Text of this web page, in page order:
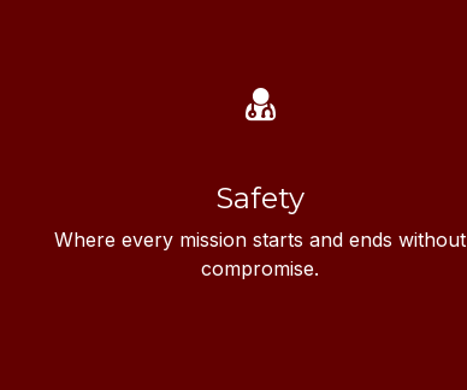
Safety
Where every mission starts and ends without
compromise.